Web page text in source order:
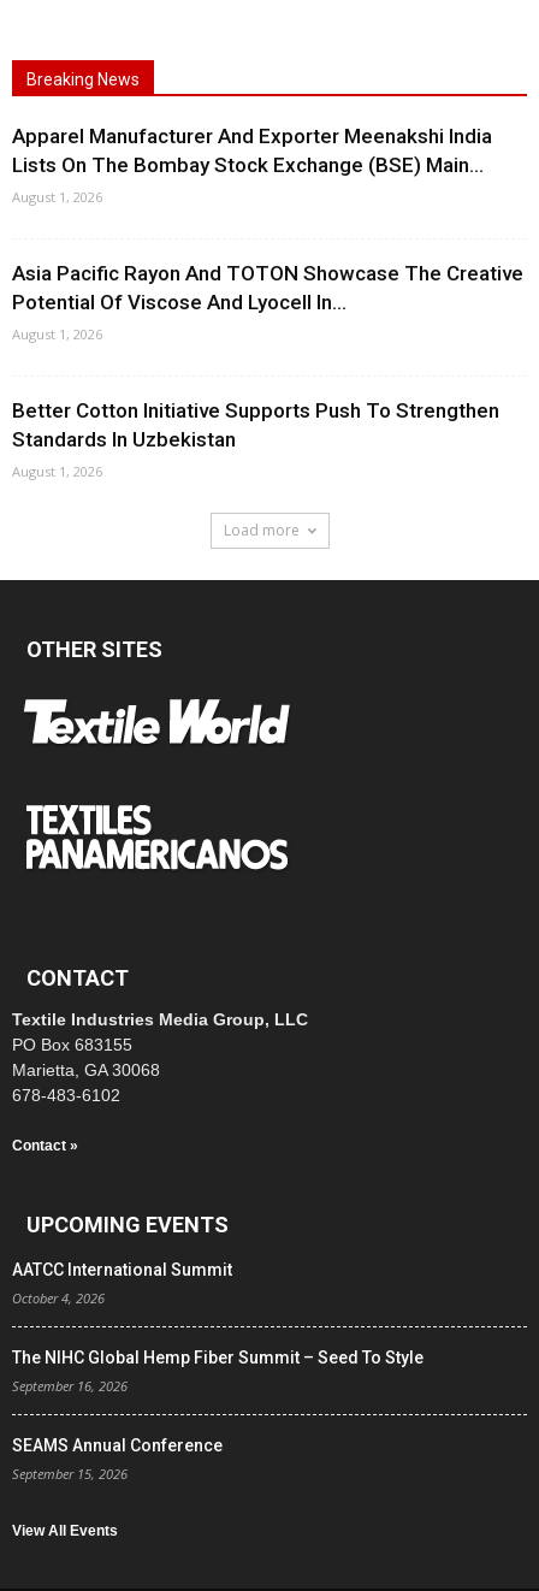
Breaking News
Apparel Manufacturer And Exporter Meenakshi India
Lists On The Bombay Stock Exchange (BSE) Main...
August 1, 2026
Asia Pacific Rayon And TOTON Showcase The Creative
Potential Of Viscose And Lyocell In...
August 1, 2026
Better Cotton Initiative Supports Push To Strengthen
Standards In Uzbekistan
August 1, 2026
Load more
OTHER SITES
CONTACT
Textile Industries Media Group, LLC
PO Box 683155
Marietta, GA 30068
678-483-6102
Contact »
UPCOMING EVENTS
AATCC International Summit
October 4, 2026
The NIHC Global Hemp Fiber Summit – Seed To Style
September 16, 2026
SEAMS Annual Conference
September 15, 2026
View All Events